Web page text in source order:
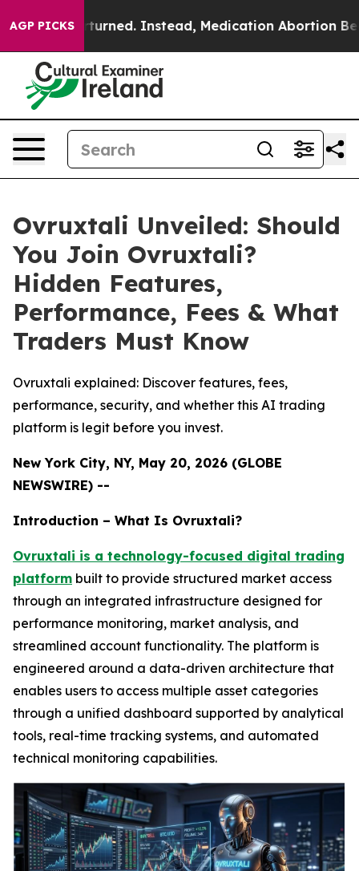
AGP PICKS
Instead, Medication Abortion Became Easy to
Ovruxtali Unveiled: Should
You Join Ovruxtali?
Hidden Features,
Performance, Fees & What
Traders Must Know
Ovruxtali explained: Discover features, fees,
performance, security, and whether this AI trading
platform is legit before you invest.
New York City, NY, May 20, 2026 (GLOBE
NEWSWIRE) --
Introduction – What Is Ovruxtali?
Ovruxtali is a technology-focused digital trading
platform built to provide structured market access
through an integrated infrastructure designed for
performance monitoring, market analysis, and
streamlined account functionality. The platform is
engineered around a data-driven architecture that
enables users to access multiple asset categories
through a unified dashboard supported by analytical
tools, real-time tracking systems, and automated
technical monitoring capabilities.